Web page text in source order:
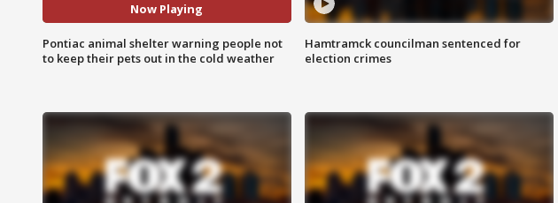
Now Playing
Pontiac animal shelter warning people not
to keep their pets out in the cold weather
Hamtramck councilman sentenced for
election crimes